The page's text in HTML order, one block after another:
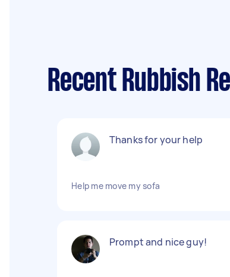
Recent Rubbish
Thanks for your help
Help me move my sofa
Prompt and nice guy!